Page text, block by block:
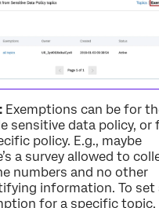
Exemptions can be for
sensitive data policy, or
policy. E.g., maybe
a survey allowed to
numbers and no other
information. To set
for a specific topic,